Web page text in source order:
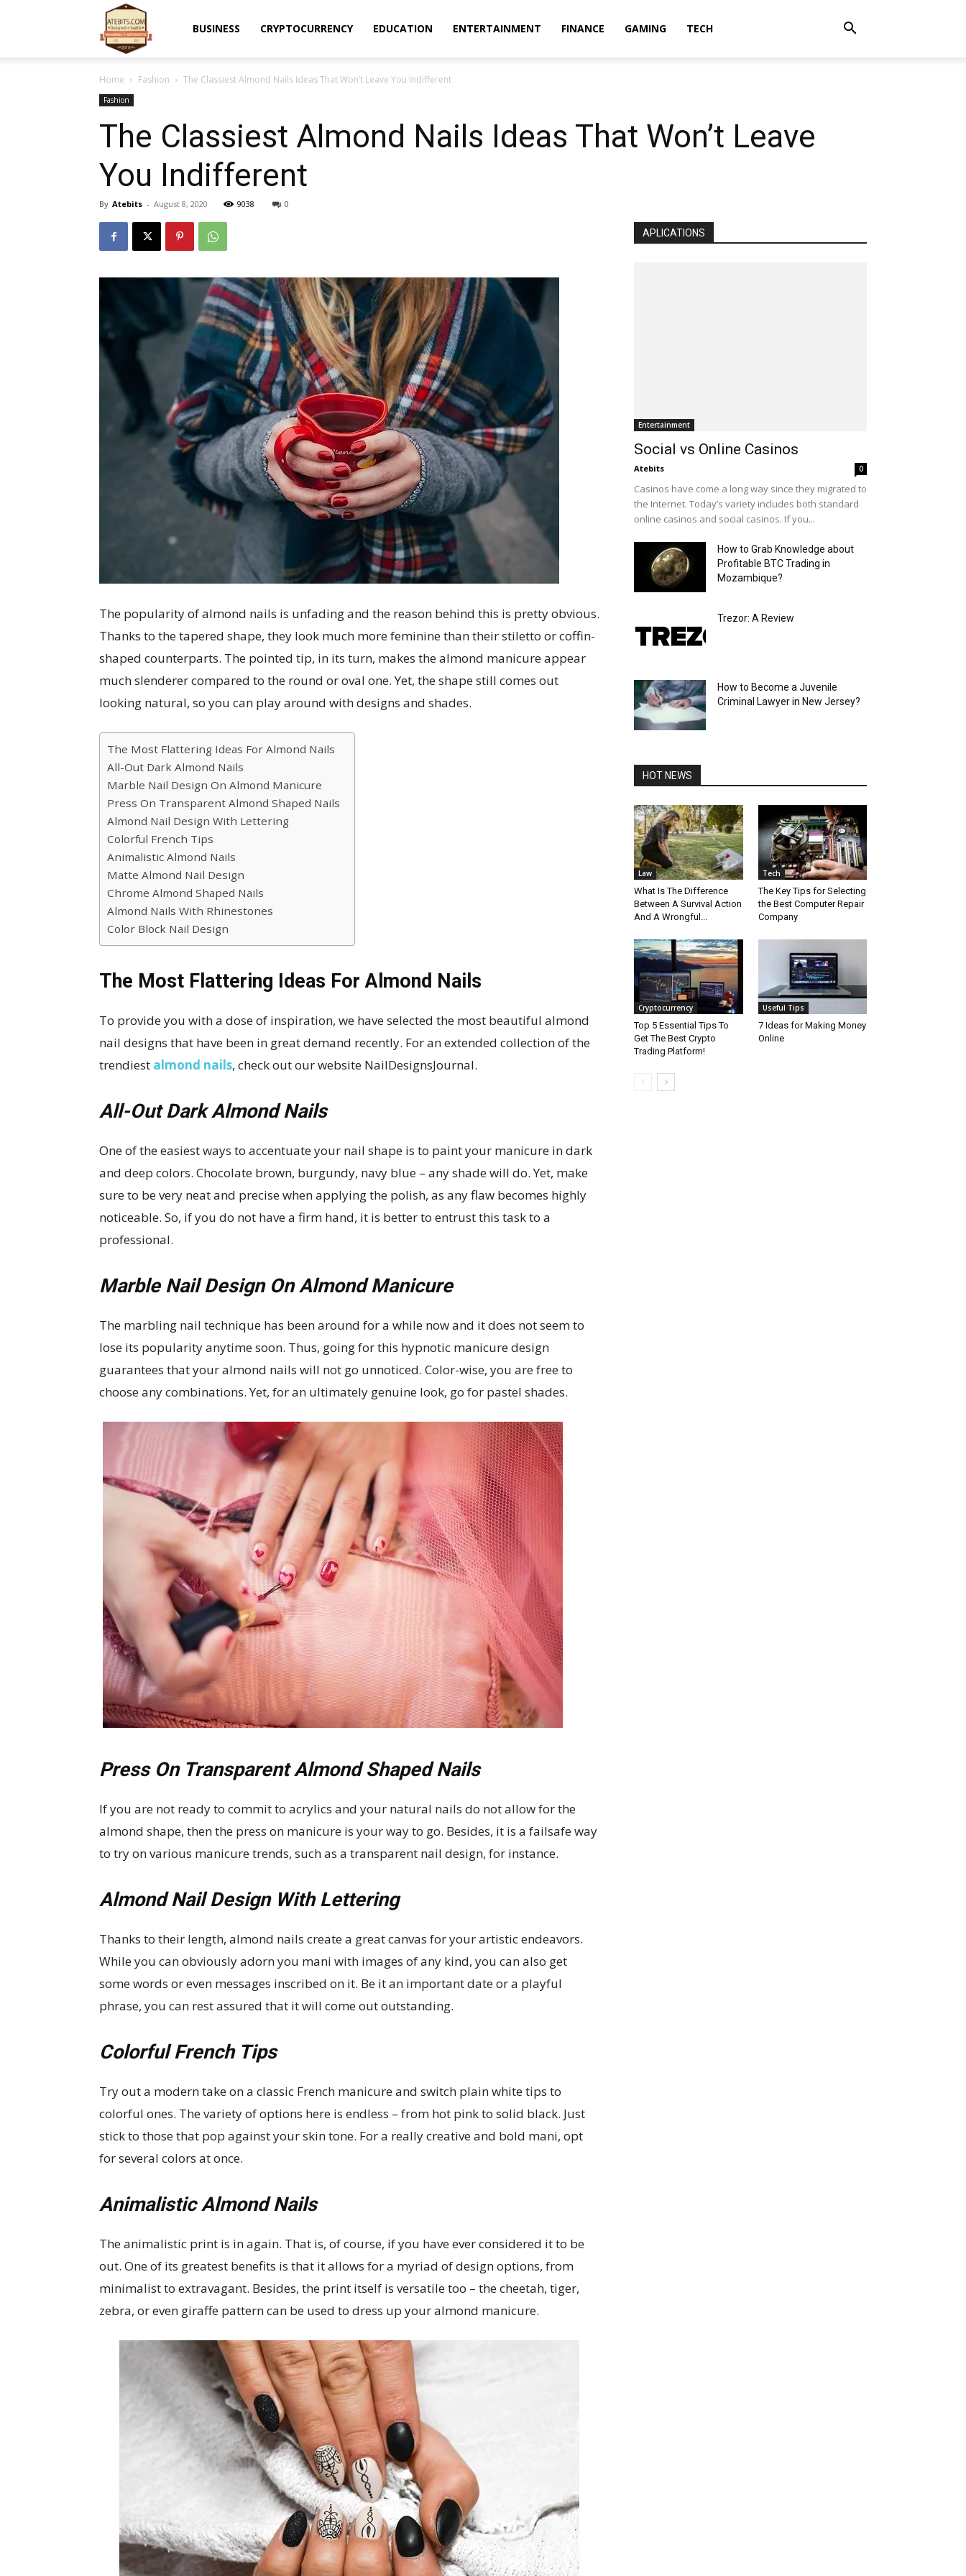
BUSINESS CRYPTOCURRENCY EDUCATION ENTERTAINMENT FINANCE GAMING TECH
Home Fashion The Classiest Almond Nails Ideas That Won’t Leave You Indifferent
Fashion
The Classiest Almond Nails Ideas That Won’t Leave
You Indifferent
By Atebits - August 8, 2020 9038 0
The popularity of almond nails is unfading and the reason behind this is pretty obvious.
Thanks to the tapered shape, they look much more feminine than their stiletto or coffin-
shaped counterparts. The pointed tip, in its turn, makes the almond manicure appear
much slenderer compared to the round or oval one. Yet, the shape still comes out
looking natural, so you can play around with designs and shades.
The Most Flattering Ideas For Almond Nails
All-Out Dark Almond Nails
Marble Nail Design On Almond Manicure
Press On Transparent Almond Shaped Nails
Almond Nail Design With Lettering
Colorful French Tips
Animalistic Almond Nails
Matte Almond Nail Design
Chrome Almond Shaped Nails
Almond Nails With Rhinestones
Color Block Nail Design
The Most Flattering Ideas For Almond Nails
To provide you with a dose of inspiration, we have selected the most beautiful almond
nail designs that have been in great demand recently. For an extended collection of the
trendiest almond nails, check out our website NailDesignsJournal.
All-Out Dark Almond Nails
One of the easiest ways to accentuate your nail shape is to paint your manicure in dark
and deep colors. Chocolate brown, burgundy, navy blue – any shade will do. Yet, make
sure to be very neat and precise when applying the polish, as any flaw becomes highly
noticeable. So, if you do not have a firm hand, it is better to entrust this task to a
professional.
Marble Nail Design On Almond Manicure
The marbling nail technique has been around for a while now and it does not seem to
lose its popularity anytime soon. Thus, going for this hypnotic manicure design
guarantees that your almond nails will not go unnoticed. Color-wise, you are free to
choose any combinations. Yet, for an ultimately genuine look, go for pastel shades.
Press On Transparent Almond Shaped Nails
If you are not ready to commit to acrylics and your natural nails do not allow for the
almond shape, then the press on manicure is your way to go. Besides, it is a failsafe way
to try on various manicure trends, such as a transparent nail design, for instance.
Almond Nail Design With Lettering
Thanks to their length, almond nails create a great canvas for your artistic endeavors.
While you can obviously adorn you mani with images of any kind, you can also get
some words or even messages inscribed on it. Be it an important date or a playful
phrase, you can rest assured that it will come out outstanding.
Colorful French Tips
Try out a modern take on a classic French manicure and switch plain white tips to
colorful ones. The variety of options here is endless – from hot pink to solid black. Just
stick to those that pop against your skin tone. For a really creative and bold mani, opt
for several colors at once.
Animalistic Almond Nails
The animalistic print is in again. That is, of course, if you have ever considered it to be
out. One of its greatest benefits is that it allows for a myriad of design options, from
minimalist to extravagant. Besides, the print itself is versatile too – the cheetah, tiger,
zebra, or even giraffe pattern can be used to dress up your almond manicure.
APLICATIONS
Entertainment
Social vs Online Casinos
Atebits 0
Casinos have come a long way since they migrated to
the Internet. Today’s variety includes both standard
online casinos and social casinos. If you...
How to Grab Knowledge about
Profitable BTC Trading in
Mozambique?
Trezor: A Review
How to Become a Juvenile
Criminal Lawyer in New Jersey?
HOT NEWS
Law
What Is The Difference
Between A Survival Action
And A Wrongful...
Tech
The Key Tips for Selecting
the Best Computer Repair
Company
Cryptocurrency
Top 5 Essential Tips To
Get The Best Crypto
Trading Platform!
Useful Tips
7 Ideas for Making Money
Online